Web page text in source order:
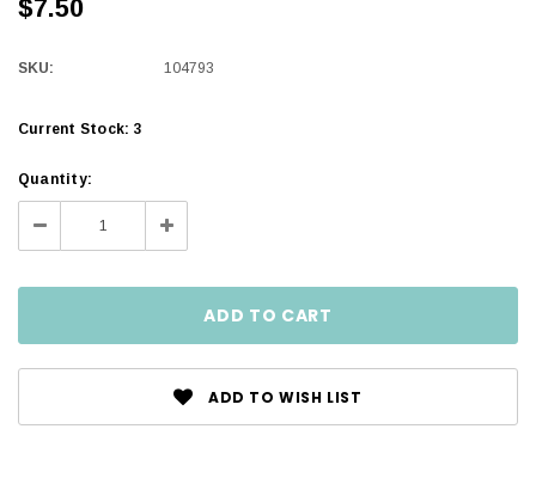
$7.50
SKU: 104793
Current Stock: 3
Quantity:
Decrease Increase
Quantity:
ADD TO WISH LIST